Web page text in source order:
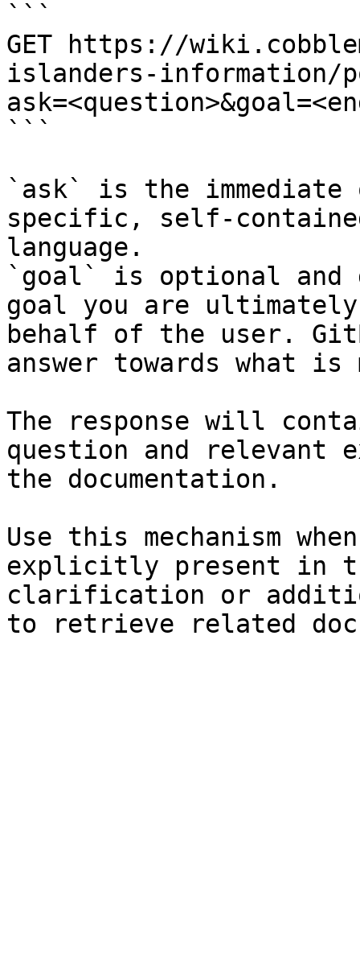
```
GET https://
islanders-information/
```
`ask` is the
specific, self-
language.
`goal` is optional and
goal you are
behalf of the user.
answer towards what
The response will
question and relevant
the documentation.
Use this mechanism
explicitly present in
clarification or